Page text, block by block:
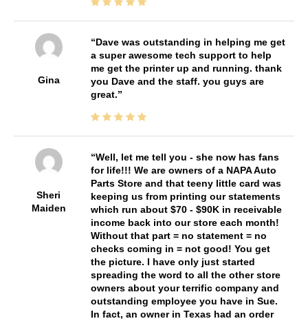
Gina
Dave was outstanding in helping me get
a super awesome tech support to help
me get the printer up and running. thank
you Dave and the staff. you guys are
great.
Sheri
Maiden
Well, let me tell you - she now has fans
for life!!! We are owners of a NAPA Auto
Parts Store and that teeny little card was
keeping us from printing our statements
which run about $70 - $90K in receivable
income back into our store each month!
Without that part = no statement = no
checks coming in = not good! You get
the picture. I have only just started
spreading the word to all the other store
owners about your terrific company and
outstanding employee you have in Sue.
In fact, an owner in Texas had an order